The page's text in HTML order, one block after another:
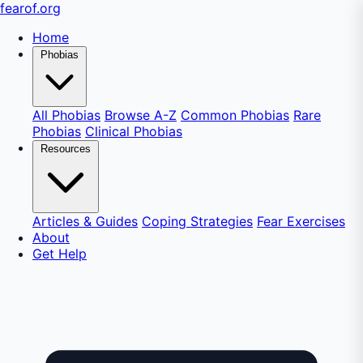
fearof.org
Home
Phobias
All Phobias Browse A-Z Common Phobias Rare
Phobias Clinical Phobias
Resources
Articles & Guides Coping Strategies Fear Exercises
About
Get Help